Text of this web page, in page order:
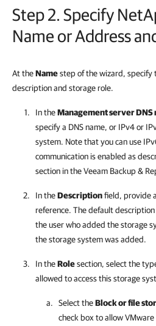
Step 2. Specify
Name or Address
At theNamestep of the wizard, specify
description and storage role.
In theManagement server DNS
specify a DNS name, or IPv4 or
system. Note that you can use
communication is enabled as
section in the Veeam Backup &
In theDescriptionfield, provide
reference. The default
the user who added the storage
the storage system was added.
In theRolesection, select the
allowed to access this storage
Select theBlock or file
check box to allow